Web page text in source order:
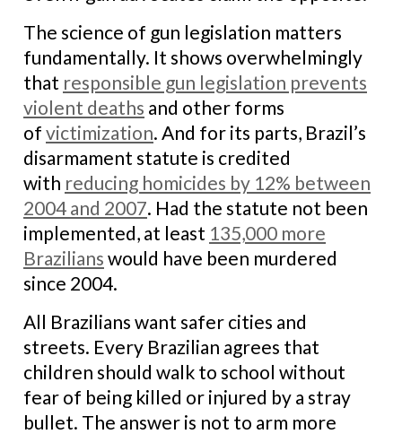
The science of gun legislation matters
fundamentally. It shows overwhelmingly
that responsible gun legislation prevents
violent deaths and other forms
of victimization. And for its parts, Brazil’s
disarmament statute is credited
with reducing homicides by 12% between
2004 and 2007. Had the statute not been
implemented, at least 135,000 more
Brazilians would have been murdered
since 2004.
All Brazilians want safer cities and
streets. Every Brazilian agrees that
children should walk to school without
fear of being killed or injured by a stray
bullet. The answer is not to arm more